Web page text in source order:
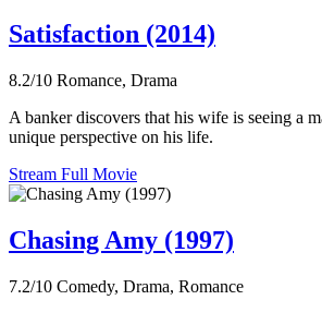
Satisfaction (2014)
8.2/10 Romance, Drama
A banker discovers that his wife is seeing a
unique perspective on his life.
Stream Full Movie
Chasing Amy (1997)
7.2/10 Comedy, Drama, Romance